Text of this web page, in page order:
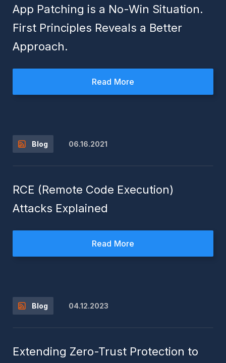
App Patching is a No-Win Situation.
First Principles Reveals a Better
Approach.
Read More
RCE (Remote Code Execution)
Attacks Explained
Blog 06.16.2021
Read More
Extending Zero-Trust Protection to
Blog 04.12.2023